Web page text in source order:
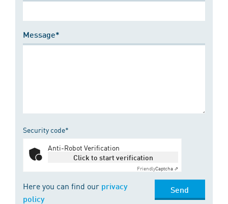
Message*
Security code*
Anti-Robot Verification
Click to start verification
FriendlyCaptcha ⇗
Here you can find our privacy
policy
Send